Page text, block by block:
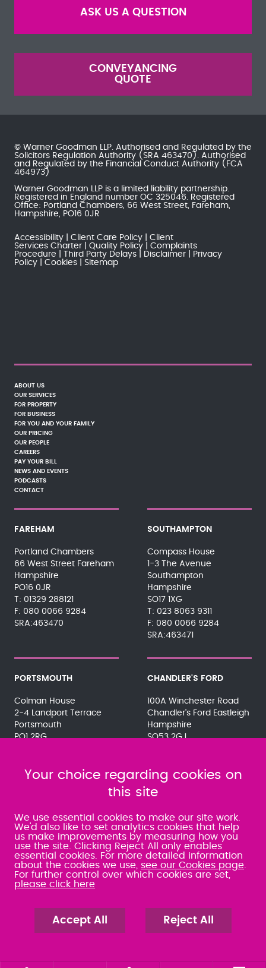
ASK US A QUESTION
CONVEYANCING
QUOTE
© Warner Goodman LLP. Authorised and Regulated by the
Solicitors Regulation Authority (SRA 463470). Authorised
and Regulated by the Financial Conduct Authority (FCA
464973)
Warner Goodman LLP is a limited liability partnership.
Registered in England number OC 325046. Registered
Office: Portland Chambers, 66 West Street, Fareham,
Hampshire, PO16 0JR
Accessibility Client Care Policy
Client
Services Charter
Quality Policy
Complaints
Procedure
Third Party Delays Disclaimer
Privacy
Policy
Cookies Sitemap
ABOUT US
OUR SERVICES
FOR PROPERTY
FOR BUSINESS
FOR YOU AND YOUR FAMILY
OUR PRICING
OUR PEOPLE
CAREERS
PAY YOUR BILL
NEWS AND EVENTS
PODCASTS
CONTACT
FAREHAM
Portland Chambers
66 West Street Fareham
Hampshire
PO16 0JR
01329 288121
080 0066 9284
SRA:463470
SOUTHAMPTON
Compass House
1-3 The Avenue
Southampton
Hampshire
SO17 1XG
023 8063 9311
080 0066 9284
SRA:463471
PORTSMOUTH
Colman House
2-4 Landport Terrace
Portsmouth
PO1 2RG
SRA:463472
CHANDLER'S FORD
100A Winchester Road
Chandler's Ford Eastleigh
Hampshire
SO53 2GJ
SRA:646031
WATERLOOVILLE
49 Basepoint Business
Centre
Waterberry Drive
Waterlooville
PO7 7TH
080 0066 9284
SRA:658797
Your choice regarding cookies on
this site
We use essential cookies to make our site work.
We'd also like to set analytics cookies that help
us make improvements by measuring how you
use the site. Clicking Reject All only enables
essential cookies. For more detailed information
about the cookies we use, see our Cookies page
For further control over which cookies are set,
please click here
Accept All Reject All